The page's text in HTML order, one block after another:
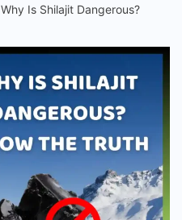
Why Is Shilajit Dangerous?